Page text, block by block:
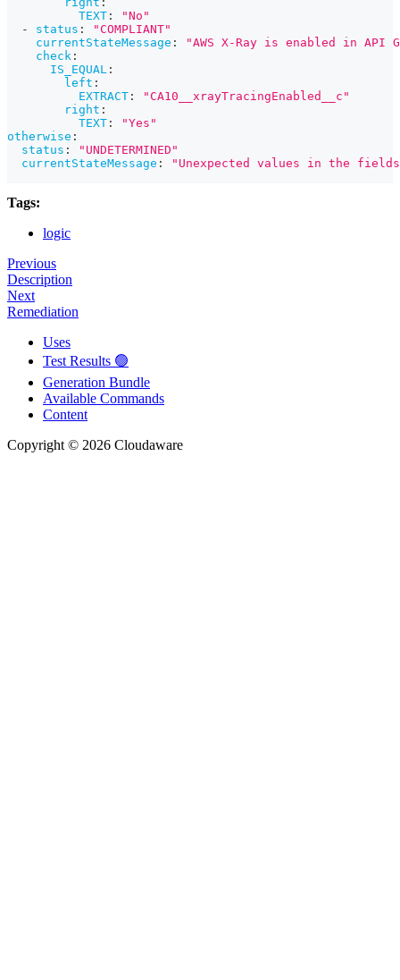
TEXT :
"No"
-
status :
"COMPLIANT"
currentStateMessage :
"AWS X-Ray is enabled in API
check :
IS_EQUAL :
left :
EXTRACT :
"CA10__xrayTracingEnabled__c"
right :
TEXT :
"Yes"
otherwise :
status :
"UNDETERMINED"
currentStateMessage : "Unexpected values in the
Tags:
logic
Previous
Description
Next
Remediation
Uses
Test Results 🟢
Generation Bundle
Available Commands
Content
Copyright © 2026 Cloudaware